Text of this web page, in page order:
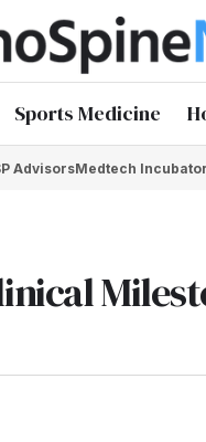
Sports Medicine
AdvisorsMedtech Incubator